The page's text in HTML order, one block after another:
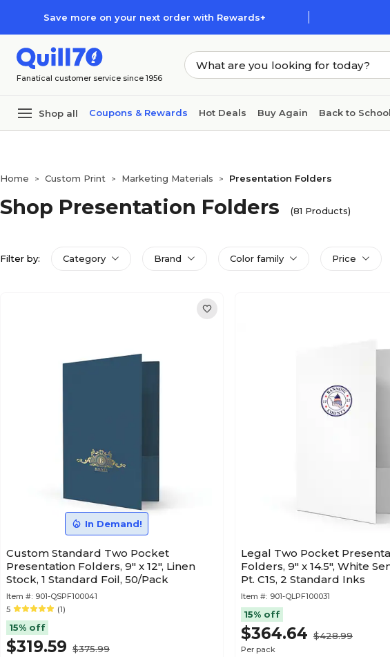
Save more on your next order with Rewards+
Fanatical customer service since 1956
Shop all Coupons & Rewards Hot Deals Buy Again Back to School
Furniture
Home > Custom Print > Marketing Materials > Presentation Folders
Shop Presentation Folders (81 Products)
Filter by: Category Brand Color family Price
In Demand!
Custom Standard Two Pocket
Presentation Folders, 9" x 12", Linen
Stock, 1 Standard Foil, 50/Pack
Item #: 901-QSPF100041
5
(1)
15% off
$319.59 $375.99
Legal Two Pocket
Folders, 9" x 14.5", White
Pt. C1S, 2 Standard Inks
Item #: 901-QLPF100031
15% off
$364.64 $428.99
Per pack